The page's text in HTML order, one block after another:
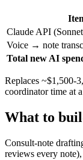
Claude API
Voice → note
Total new AI
Replaces ~$1,500-
coordinator time at
What to
Consult-note
reviews every